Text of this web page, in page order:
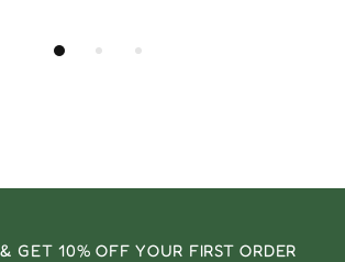
GET 10% OFF YOUR FIRST ORDER